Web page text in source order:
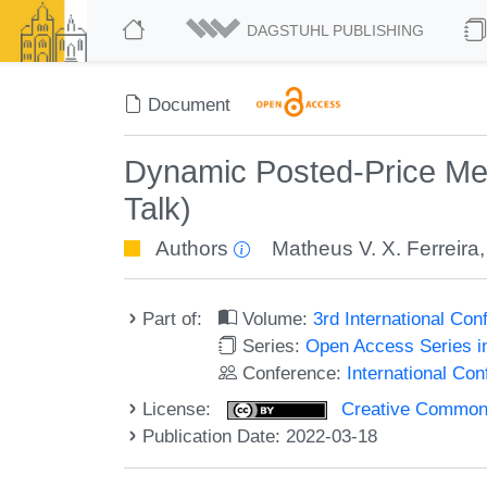
DAGSTUHL PUBLISHING
Document
Dynamic Posted-Price
Talk)
Authors Matheus V. X. Ferreira
Part of: Volume:3rd International
Series:Open Access Series
Conference: International
License:
Creative
Publication Date: 2022-03-18